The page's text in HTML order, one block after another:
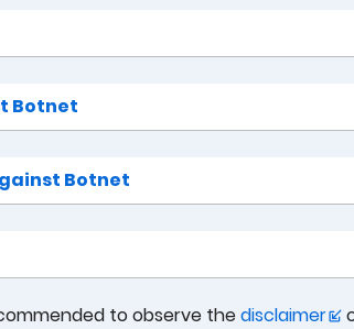
Botnet
Botnet
to observe thedisclaimer